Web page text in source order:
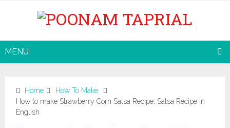
MENU
Home
How To Make
How to make Strawberry Corn Salsa Recipe, Salsa Recipe in
English